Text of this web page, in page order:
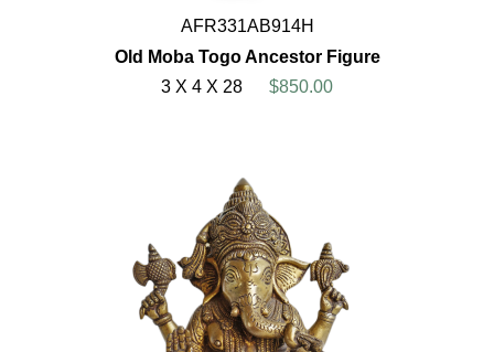
AFR331AB914H
Old Moba Togo Ancestor Figure
3 X 4 X 28
$850.00